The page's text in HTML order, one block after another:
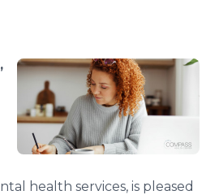
health services, is pleased